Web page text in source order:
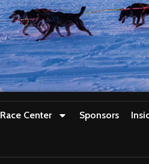
Race Center Sponsors